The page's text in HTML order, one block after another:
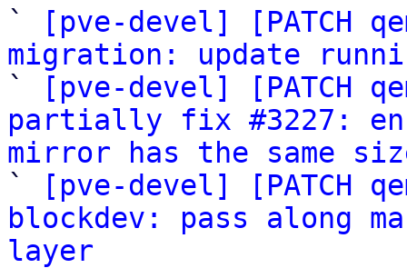
`
[pve-devel] [PATCH
migration: update
`
[pve-devel] [PATCH
partially fix #3227:
mirror has the same
`
[pve-devel] [PATCH
blockdev: pass along
layer